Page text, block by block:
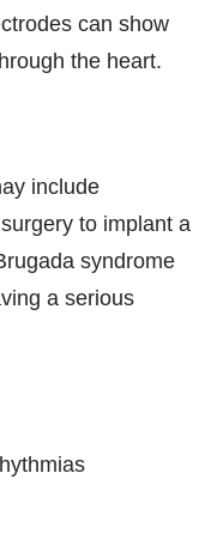
can show
the heart.
include
to implant a
syndrome
a serious